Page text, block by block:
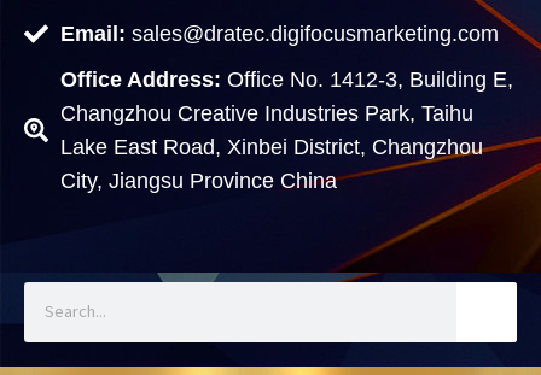
Email: sales@dratec.digifocusmarketing.com
Office Address: Office No. 1412-3, Building E,
Changzhou Creative Industries Park, Taihu
Lake East Road, Xinbei District, Changzhou
City, Jiangsu Province China